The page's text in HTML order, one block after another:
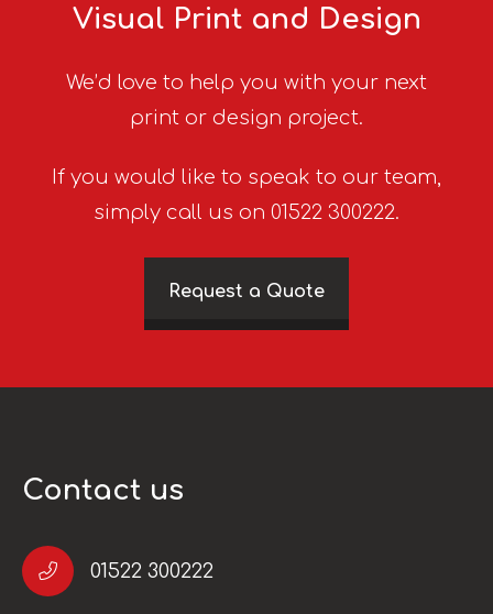
Visual Print and Design
We’d love to help you with your next
print or design project.
If you would like to speak to our team,
simply call us on 01522 300222.
Request a Quote
Contact us
01522 300222